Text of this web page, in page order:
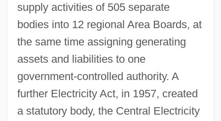
supply activities of 505 separate
bodies into 12 regional Area Boards, at
the same time assigning generating
assets and liabilities to one
government-controlled authority. A
further Electricity Act, in 1957, created
a statutory body, the Central Electricity